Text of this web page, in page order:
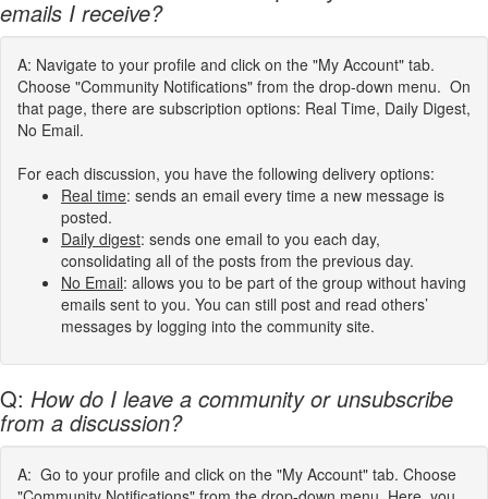
emails I receive?
A: Navigate to your profile and click on the "My Account" tab.
Choose "Community Notifications" from the drop-down menu. On
that page, there are subscription options: Real Time, Daily Digest,
No Email.
For each discussion, you have the following delivery options:
Real time: sends an email every time a new message is
posted.
Daily digest: sends one email to you each day,
consolidating all of the posts from the previous day.
No Email: allows you to be part of the group without having
emails sent to you. You can still post and read others’
messages by logging into the community site.
Q: How do I leave a community or unsubscribe
from a discussion?
A: Go to your profile and click on the "My Account" tab. Choose